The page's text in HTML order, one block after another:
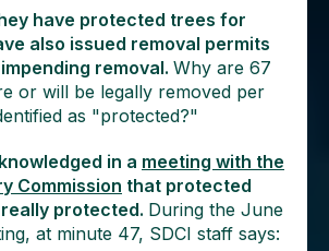
have protected trees for
also issued removal permits
removal. Why are 67
or will be legally removed per
as "protected?"
in a meeting with the
Commission that protected
protected. During the June
at minute 47, SDCI staff says: